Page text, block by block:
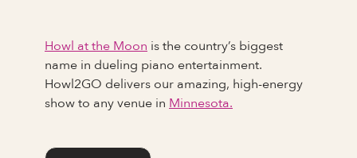
Howl at the Moon is the country’s biggest
name in dueling piano entertainment.
Howl2GO delivers our amazing, high-energy
show to any venue in Minnesota.